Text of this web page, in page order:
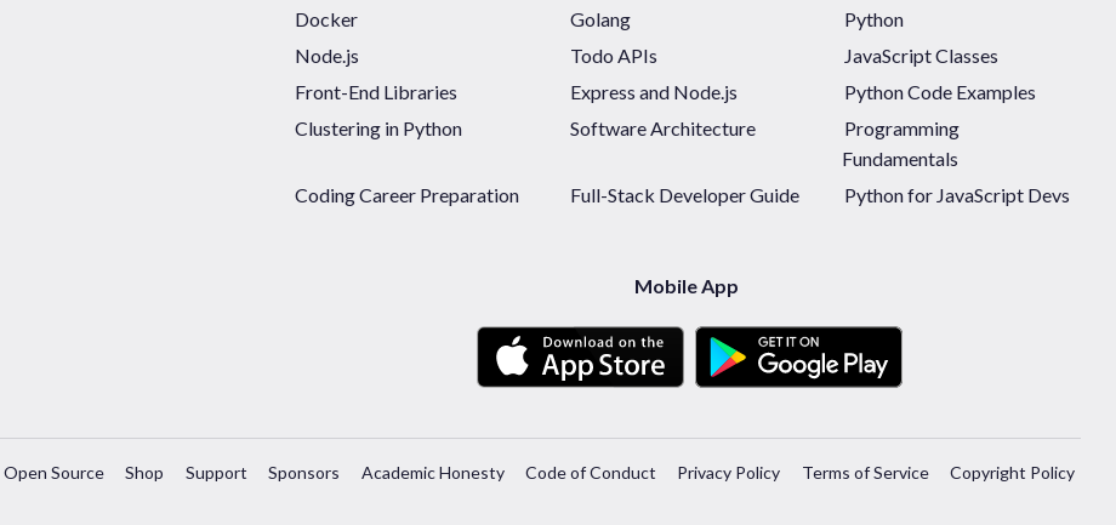
Docker
Golang
Python
Node.js
Todo APIs
JavaScript Classes
Front-End Libraries
Express and Node.js
Python Code Examples
Clustering in Python
Software Architecture
Programming
Fundamentals
Coding Career Preparation
Full-Stack Developer Guide Python for JavaScript Devs
Mobile App
Open Source Shop Support Sponsors Academic Honesty Code of Conduct Privacy Policy Terms of Service Copyright Policy